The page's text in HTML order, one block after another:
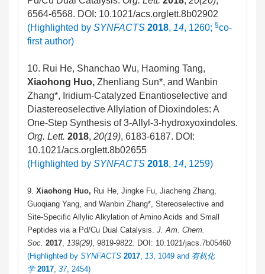
6564-6568. DOI: 10.1021/acs.orglett.8b02902
(Highlighted by SYNFACTS 2018, 14, 1260; §co-
first author)
10. Rui He, Shanchao Wu, Haoming Tang,
Xiaohong Huo, Zhenliang Sun*, and Wanbin
Zhang*, Iridium-Catalyzed Enantioselective and
Diastereoselective Allylation of Dioxindoles: A
One-Step Synthesis of 3-Allyl-3-hydroxyoxindoles.
Org. Lett. 2018, 20(19), 6183-6187. DOI:
10.1021/acs.orglett.8b02655
(Highlighted by SYNFACTS 2018, 14, 1259)
9. Xiaohong Huo, Rui He, Jingke Fu, Jiacheng Zhang,
Guoqiang Yang, and Wanbin Zhang*, Stereoselective and
Site-Specific Allylic Alkylation of Amino Acids and Small
Peptides via a Pd/Cu Dual Catalysis. J. Am. Chem.
Soc. 2017 139(29) , 9819-9822. DOI: 10.1021/jacs.7b05460
(Highlighted by SYNFACTS 2017 13 , 1049 and 有机化
学 2017 37, 2454)